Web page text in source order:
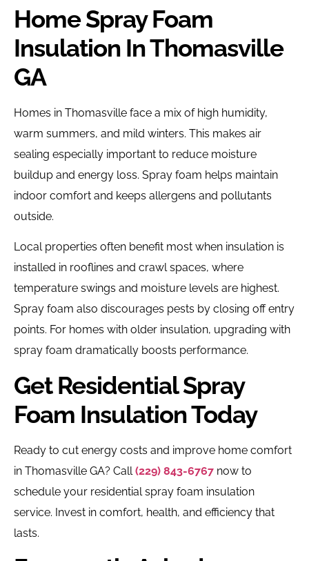
Home Spray Foam
Insulation In Thomasville
GA
Homes in Thomasville face a mix of high humidity,
warm summers, and mild winters. This makes air
sealing especially important to reduce moisture
buildup and energy loss. Spray foam helps maintain
indoor comfort and keeps allergens and pollutants
outside.
Local properties often benefit most when insulation is
installed in rooflines and crawl spaces, where
temperature swings and moisture levels are highest.
Spray foam also discourages pests by closing off entry
points. For homes with older insulation, upgrading with
spray foam dramatically boosts performance.
Get Residential Spray
Foam Insulation Today
Ready to cut energy costs and improve home comfort
in Thomasville GA? Call (229) 843-6767 now to
schedule your residential spray foam insulation
service. Invest in comfort, health, and efficiency that
lasts.